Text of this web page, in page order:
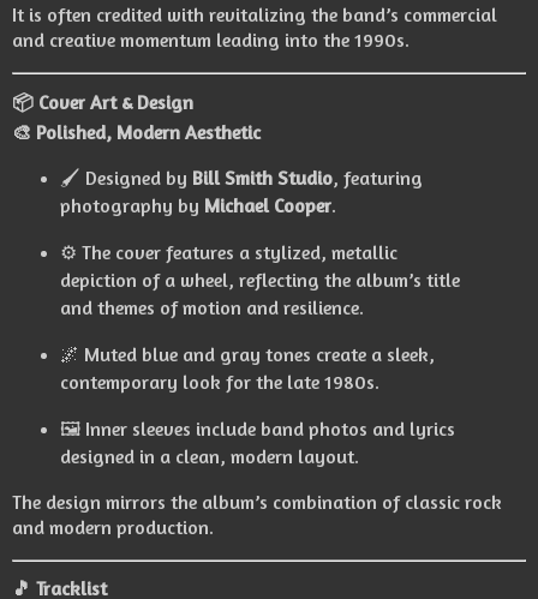
It is often credited with revitalizing the band’s commercial
and creative momentum leading into the 1990s.
📦 Cover Art & Design
🎨 Polished, Modern Aesthetic
🖌️ Designed by Bill Smith Studio, featuring
photography by Michael Cooper.
⚙️ The cover features a stylized, metallic
depiction of a wheel, reflecting the album’s title
and themes of motion and resilience.
🌌 Muted blue and gray tones create a sleek,
contemporary look for the late 1980s.
🖼️ Inner sleeves include band photos and lyrics
designed in a clean, modern layout.
The design mirrors the album’s combination of classic rock
and modern production.
🎵 Tracklist